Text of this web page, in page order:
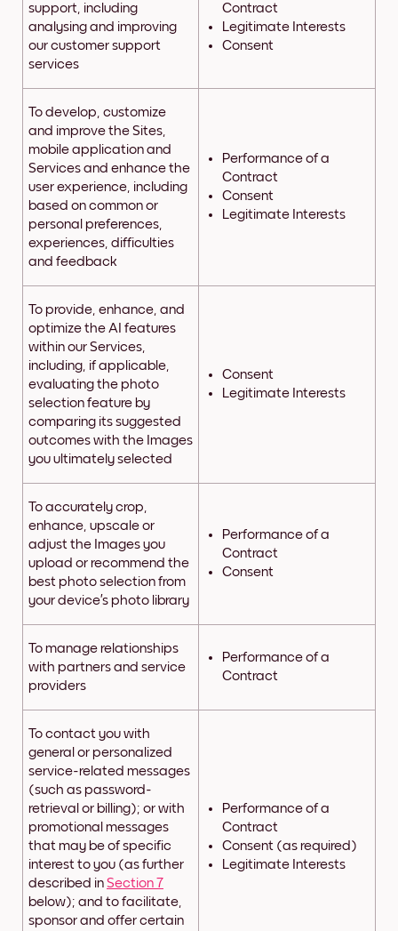
support, including
analysing and improving
our customer support
services
Contract
Legitimate Interests
Consent
To develop, customize
and improve the Sites,
mobile application and
Services and enhance the
user experience, including
based on common or
personal preferences,
experiences, difficulties
and feedback
Performance of a
Contract
Consent
Legitimate Interests
To provide, enhance, and
optimize the AI features
within our Services,
including, if applicable,
evaluating the photo
selection feature by
comparing its suggested
outcomes with the Images
you ultimately selected
Consent
Legitimate Interests
To accurately crop,
enhance, upscale or
adjust the Images you
upload or recommend the
best photo selection from
your device’s photo library
Performance of a
Contract
Consent
To manage relationships
with partners and service
providers
Performance of a
Contract
To contact you with
general or personalized
service-related messages
(such as password-
retrieval or billing); or with
promotional messages
that may be of specific
interest to you (as further
described inSection 7
below); and to facilitate,
sponsor and offer certain
Performance of a
Contract
Consent (as required)
Legitimate Interests